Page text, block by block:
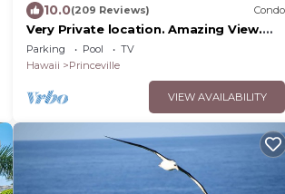
10.0(209 Reviews) Condo
Very Private location. Amazing View.
The Cliffs 6302, 1 Vehicle Parking
Included
Parking Pool
TV
Hawaii
Princeville
VIEW AVAILABILITY